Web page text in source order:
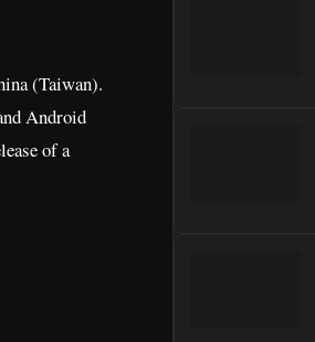
(Taiwan).
Android
of a